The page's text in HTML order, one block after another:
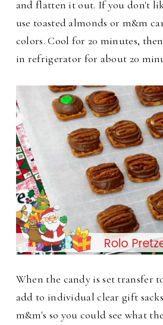
and flatten it out. If you don't
use toasted almonds or m&m
colors.Cool for 20 minutes,
in refrigerator for about 20
When the candy is set transfer
add to individual clear gift
m&m's so you could see what